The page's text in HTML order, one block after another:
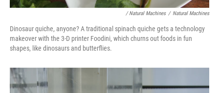
/ Natural Machines / Natural Machines
Dinosaur quiche, anyone? A traditional spinach quiche gets a technology
makeover with the 3-D printer Foodini, which churns out foods in fun
shapes, like dinosaurs and butterflies.